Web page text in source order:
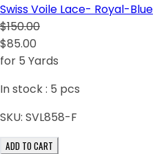
Swiss Voile Lace- Royal-Blue
$150.00
$85.00
for 5 Yards
In stock : 5 pcs
SKU: SVL858-F
ADD TO CART